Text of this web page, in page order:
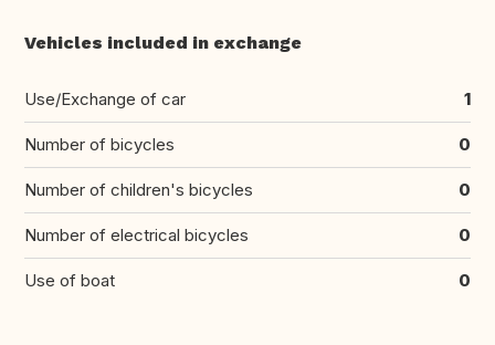
Vehicles included in exchange
Use/Exchange of car 1
Number of bicycles 0
Number of children's bicycles 0
Number of electrical bicycles 0
Use of boat 0